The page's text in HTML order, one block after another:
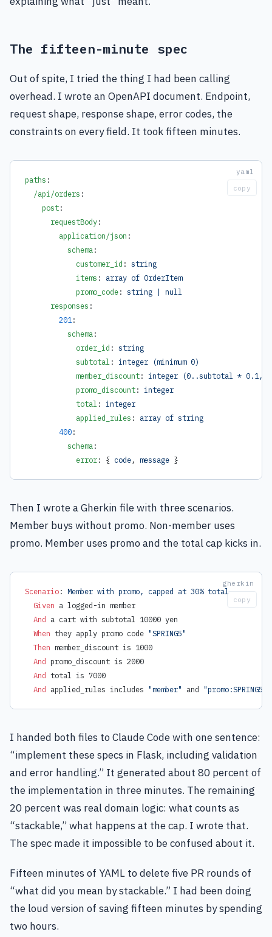
The fifteen-minute spec
Out of spite, I tried the thing I had been calling
overhead. I wrote an OpenAPI document. Endpoint,
request shape, response shape, error codes, the
constraints on every field. It took fifteen minutes.
paths :
  /api/orders
:
    post
:
      requestBody
:
        application/json
:
          schema
:
            customer_id
: string
            items
: array of OrderItem
            promo_code
: string | null
      responses
:
        201
:
          schema
:
            order_id
: string
            subtotal
: integer (minimum 0)
            member_discount
: integer (0..subtotal * 0.1,
            promo_discount
: integer
            total
: integer
            applied_rules
: array of string
        400
:
          schema
:
            error
: { code, message }
copy
Then I wrote a Gherkin file with three scenarios.
Member buys without promo. Non-member uses
promo. Member uses promo and the total cap kicks in.
Scenario: Member with promo, capped at 30% total
  Given
a logged-in member
  And
a cart with subtotal 10000 yen
  When
they apply promo code "SPRING5"
  Then
member_discount is 1000
  And
promo_discount is 2000
  And
total is 7000
  And
applied_rules includes "member" and "promo:SPRING5"
copy
I handed both files to Claude Code with one sentence:
“implement these specs in Flask, including validation
and error handling.” It generated about 80 percent of
the implementation in three minutes. The remaining
20 percent was real domain logic: what counts as
“stackable,” what happens at the cap. I wrote that.
The spec made it impossible to be confused about it.
Fifteen minutes of YAML to delete five PR rounds of
“what did you mean by stackable.” I had been doing
the loud version of saving fifteen minutes by spending
two hours.